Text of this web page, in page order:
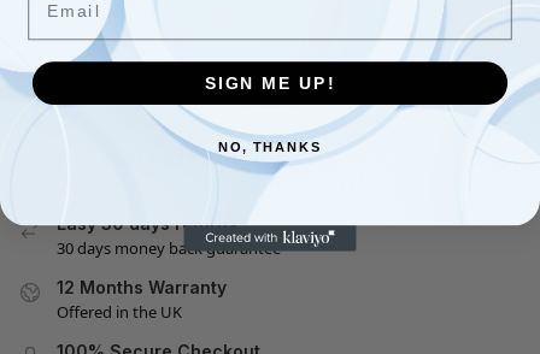
Showing the single result
Free and Fast UK shipping
Easy 30 days returns
30 days money back guarantee
12 Months Warranty
Offered in the UK
SIGN ME UP!
NO, THANKS